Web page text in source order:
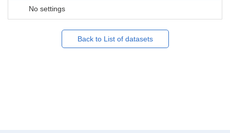
No settings
Back to List of datasets